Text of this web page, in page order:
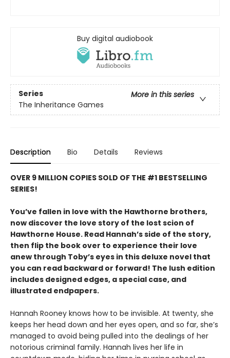
Buy digital audiobook
Series
More in this series
The Inheritance Games
Description Bio Details Reviews
OVER 9 MILLION COPIES SOLD OF THE #1 BESTSELLING
SERIES!
You’ve fallen in love with the Hawthorne brothers,
now discover the love story of the lost scion of
Hawthorne House. Read Hannah’s side of the story,
then flip the book over to experience their love
anew through Toby’s eyes in this deluxe novel that
you can read backward or forward! The lush edition
includes designed edges, a special case, and
illustrated endpapers.
Hannah Rooney knows how to be invisible. At twenty, she
keeps her head down and her eyes open, and so far, she’s
managed to avoid being pulled into the dealings of her
notorious criminal family. Hannah lives her life in